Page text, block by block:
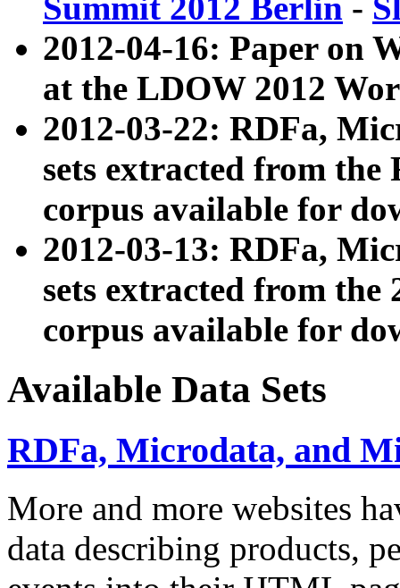
Summit 2012 Berlin -
2012-04-16: Paper on
at the LDOW 2012
2012-03-22: RDFa,
sets extracted from
corpus available for
2012-03-13: RDFa,
sets extracted from the
corpus available for
Available Data Sets
RDFa, Microdata, and
More and more websites
data describing products,